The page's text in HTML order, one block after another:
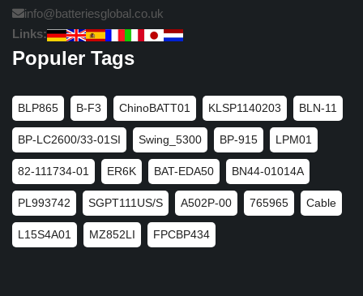
info@batteriesglobal.co.uk
Links:
Populer Tags
BLP865 B-F3 ChinoBATT01 KLSP1140203 BLN-11
BP-LC2600/33-01SI Swing_5300 BP-915 LPM01
82-111734-01 ER6K BAT-EDA50 BN44-01014A
PL993742 SGPT111US/S A502P-00 765965 Cable
L15S4A01 MZ852LI FPCBP434